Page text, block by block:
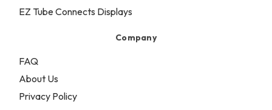
EZ Tube Connects Displays
Company
FAQ
About Us
Privacy Policy